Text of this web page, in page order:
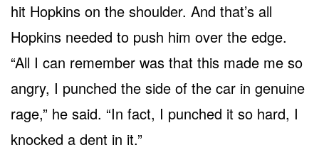
hit Hopkins on the shoulder. And that’s all
Hopkins needed to push him over the edge.
“All I can remember was that this made me so
angry, I punched the side of the car in genuine
rage,” he said. “In fact, I punched it so hard, I
knocked a dent in it.”